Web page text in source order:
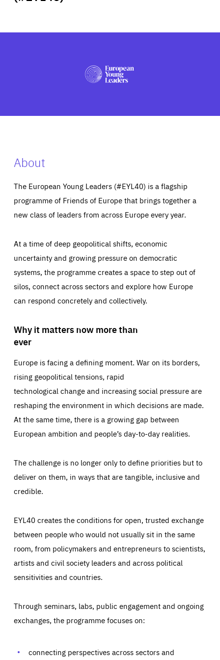
PRESS
About
The European Young Leaders (#EYL40) is a flagship
programme of Friends of Europe that brings together a
new class of leaders from across Europe every year.
At a time of deep geopolitical shifts, economic
uncertainty and growing pressure on democratic
systems, the programme creates a space to step out of
silos, connect across sectors and explore how Europe
can respond concretely and collectively.
Why it matters now more than
ever
Europe is facing a defining moment. War on its borders,
rising geopolitical tensions, rapid
technological change and increasing social pressure are
reshaping the environment in which decisions are made.
At the same time, there is a growing gap between
European ambition and people’s day-to-day realities.
The challenge is no longer only to define priorities but to
deliver on them, in ways that are tangible, inclusive and
credible.
EYL40 creates the conditions for open, trusted exchange
between people who would not usually sit in the same
room, from policymakers and entrepreneurs to scientists,
artists and civil society leaders and across political
sensitivities and countries.
Through seminars, labs, public engagement and ongoing
exchanges, the programme focuses on:
connecting perspectives across sectors and
Essentials Essentials
Those cookies are essentials to the functioning of the site
preferences, logging in, or filling out forms. You can set